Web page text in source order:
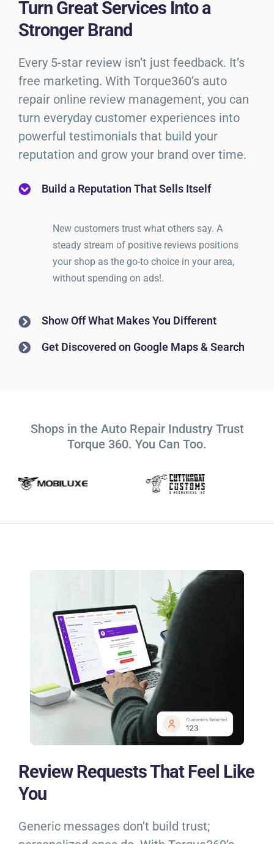
Turn Great Services Into a
Stronger Brand
Every 5-star review isn’t just feedback. It’s
free marketing. With Torque360’s auto
repair online review management, you can
turn everyday customer experiences into
powerful testimonials that build your
reputation and grow your brand over time.
Build a Reputation That Sells Itself
New customers trust what others say. A
steady stream of positive reviews positions
your shop as the go-to choice in your area,
without spending on ads!.
Show Off What Makes You Different
Get Discovered on Google Maps & Search
Shops in the Auto Repair Industry Trust
Torque 360. You Can Too.
Review Requests That Feel Like
You
Generic messages don’t build trust;